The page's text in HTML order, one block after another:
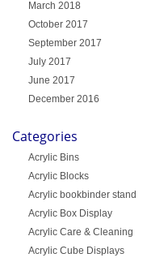
March 2018
October 2017
September 2017
July 2017
June 2017
December 2016
Categories
Acrylic Bins
Acrylic Blocks
Acrylic bookbinder stand
Acrylic Box Display
Acrylic Care & Cleaning
Acrylic Cube Displays